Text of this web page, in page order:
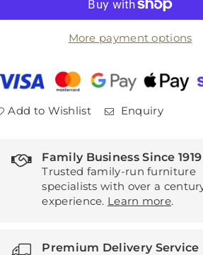
Wide
Eden
Wide
Sideboard
More payment options
Add to Wishlist Enquiry
Family Business Since 1919
Trusted family-run furniture
specialists with over a
experience. Learn more.
Premium Delivery Service